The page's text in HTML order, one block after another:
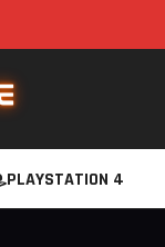
PLAYSTATION 4